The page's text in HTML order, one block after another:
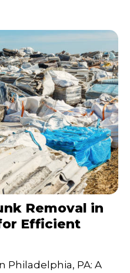
Removal in
Efficient
Philadelphia, PA: A